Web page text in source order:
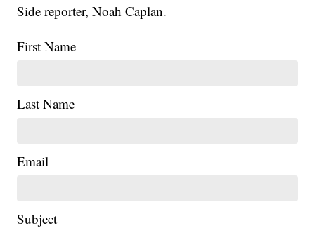
Side reporter, Noah Caplan.
First Name
Last Name
Email
Subject